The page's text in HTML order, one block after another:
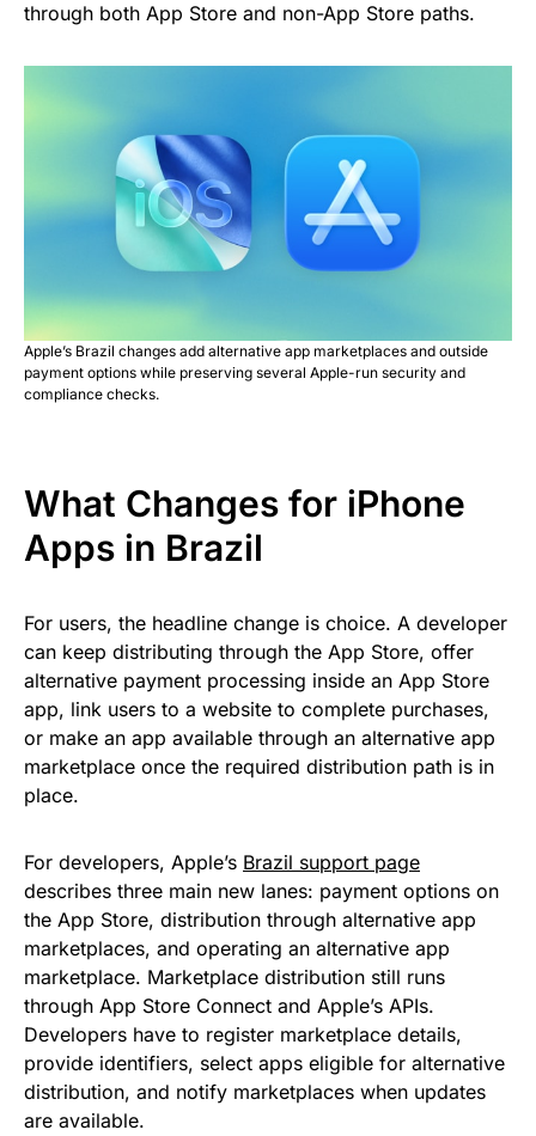
through both App Store and non-App Store paths.
Apple’s Brazil changes add alternative app marketplaces and outside
payment options while preserving several Apple-run security and
compliance checks.
What Changes for iPhone
Apps in Brazil
For users, the headline change is choice. A developer
can keep distributing through the App Store, offer
alternative payment processing inside an App Store
app, link users to a website to complete purchases,
or make an app available through an alternative app
marketplace once the required distribution path is in
place.
For developers, Apple’s Brazil support page
describes three main new lanes: payment options on
the App Store, distribution through alternative app
marketplaces, and operating an alternative app
marketplace. Marketplace distribution still runs
through App Store Connect and Apple’s APIs.
Developers have to register marketplace details,
provide identifiers, select apps eligible for alternative
distribution, and notify marketplaces when updates
are available.